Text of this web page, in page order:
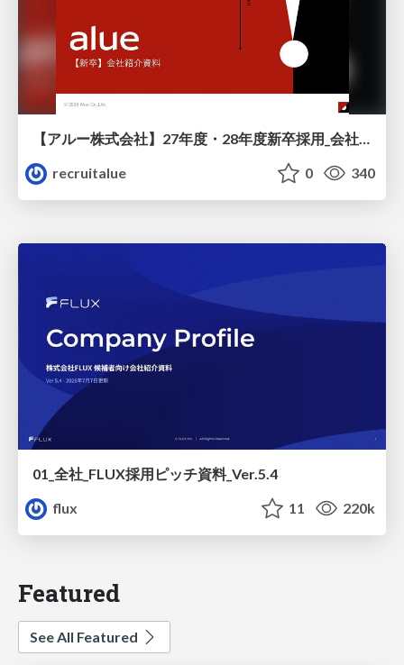
recruitalue
0 340
01_全社_FLUX採用ピッチ資料_Ver.5.4
flux
11 220k
Featured
See All Featured